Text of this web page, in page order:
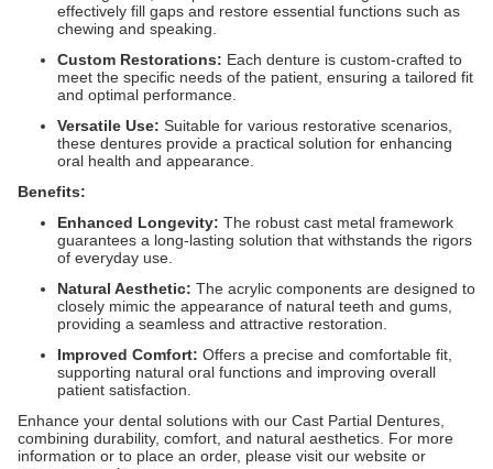
effectively fill gaps and restore essential functions such as
chewing and speaking.
Custom Restorations: Each denture is custom-crafted to
meet the specific needs of the patient, ensuring a tailored fit
and optimal performance.
Versatile Use: Suitable for various restorative scenarios,
these dentures provide a practical solution for enhancing
oral health and appearance.
Benefits:
Enhanced Longevity: The robust cast metal framework
guarantees a long-lasting solution that withstands the rigors
of everyday use.
Natural Aesthetic: The acrylic components are designed to
closely mimic the appearance of natural teeth and gums,
providing a seamless and attractive restoration.
Improved Comfort: Offers a precise and comfortable fit,
supporting natural oral functions and improving overall
patient satisfaction.
Enhance your dental solutions with our Cast Partial Dentures,
combining durability, comfort, and natural aesthetics. For more
information or to place an order, please visit our website or